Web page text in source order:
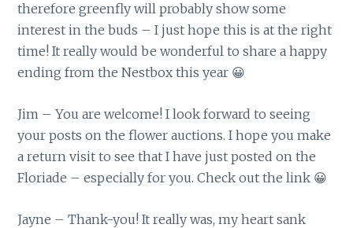
therefore greenfly will probably show some
interest in the buds – I just hope this is at the right
time! It really would be wonderful to share a happy
ending from the Nestbox this year 😀
Jim – You are welcome! I look forward to seeing
your posts on the flower auctions. I hope you make
a return visit to see that I have just posted on the
Floriade – especially for you. Check out the link 😀
Jayne – Thank-you! It really was, my heart sank